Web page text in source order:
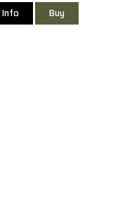
Info Buy